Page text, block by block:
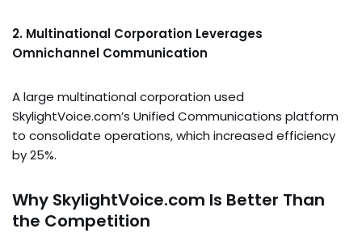
2. Multinational Corporation Leverages
Omnichannel Communication
A large multinational corporation used
SkylightVoice.com’s Unified Communications platform
to consolidate operations, which increased efficiency
by 25%.
Why SkylightVoice.com Is Better Than
the Competition